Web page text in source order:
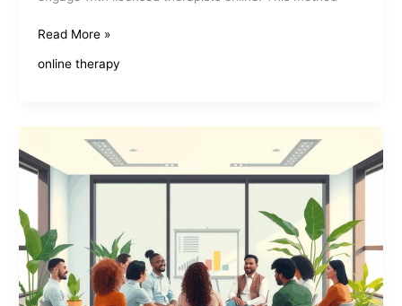
Virtual
Therapy
Read More »
online therapy